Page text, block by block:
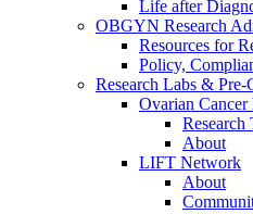
Life after
OBGYN Research
Resources for
Policy,
Research Labs &
Ovarian
Research
About
LIFT Network
About